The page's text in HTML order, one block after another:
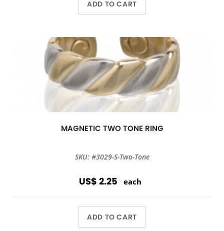
ADD TO CART
MAGNETIC TWO TONE RING
SKU: #3029-S-Two-Tone
US$ 2.25 each
ADD TO CART